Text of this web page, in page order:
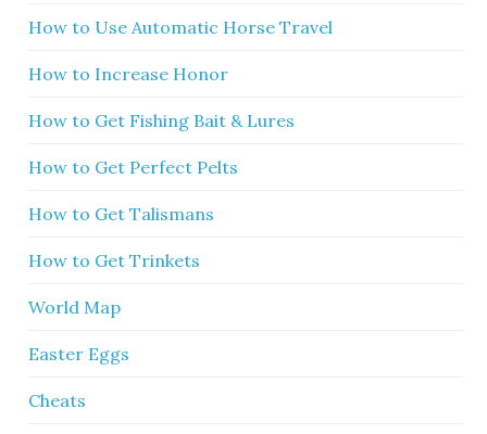
How to Use Automatic Horse Travel
How to Increase Honor
How to Get Fishing Bait & Lures
How to Get Perfect Pelts
How to Get Talismans
How to Get Trinkets
World Map
Easter Eggs
Cheats